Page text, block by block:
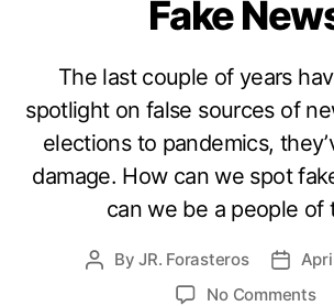
Fake
The last couple of years
spotlight on false sources of
elections to pandemics,
damage. How can we spot
can we be a people of
PostByJR. Forasteros
Post
No Commentson